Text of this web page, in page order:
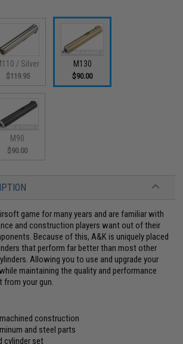
/ Silver
$119.95
M130
$90.00
M90
$90.00
game for many years and are familiar with
and construction players want out of their
Because of this, A&K is uniquely placed
that perform far better than most other
Allowing you to use and upgrade your
maintaining the quality and performance
from your gun.
construction
and steel parts
cylinder set